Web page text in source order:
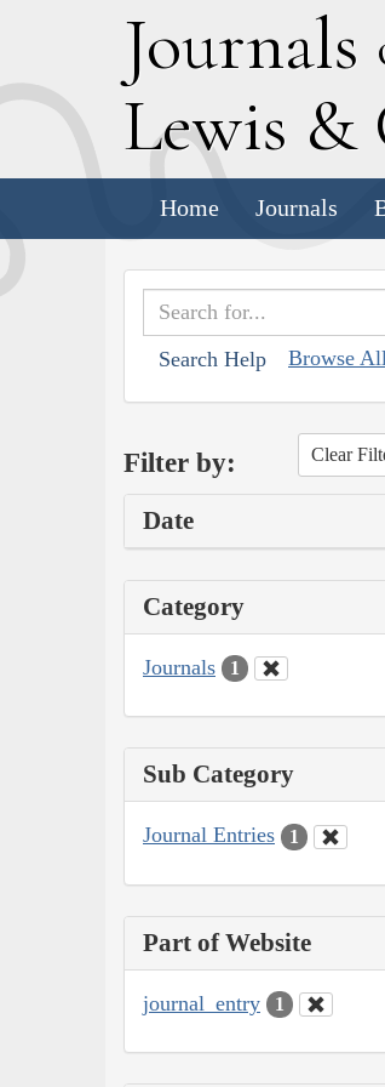
Journals
Lewis &
Home Journals
Search Help Browse
Filter by: Clear
Date
Category
Journals 1
Sub Category
Journal Entries 1
Part of Website
journal_entry 1